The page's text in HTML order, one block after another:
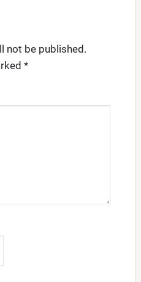
not be published.
*